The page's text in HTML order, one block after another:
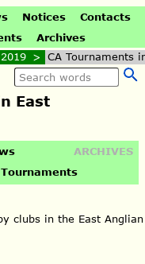
Notices
Contacts
Archives
2019 > CA Tournaments
East
ARCHIVES
clubs in the East